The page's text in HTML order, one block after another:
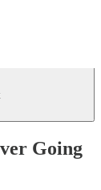
Going